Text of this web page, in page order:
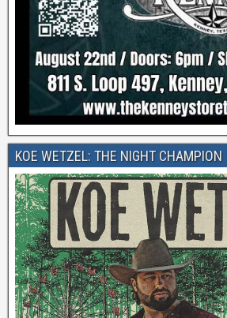
KOE WETZEL: THE NIGHT CHAMPION